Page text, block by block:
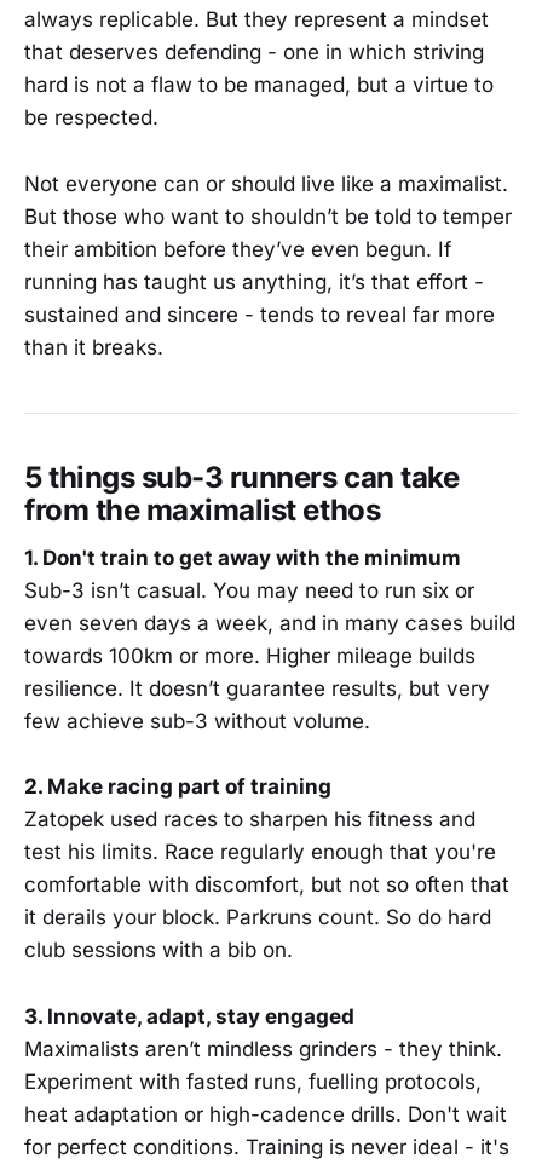
always replicable. But they represent a mindset
that deserves defending - one in which striving
hard is not a flaw to be managed, but a virtue to
be respected.
Not everyone can or should live like a maximalist.
But those who want to shouldn’t be told to temper
their ambition before they’ve even begun. If
running has taught us anything, it’s that effort -
sustained and sincere - tends to reveal far more
than it breaks.
5 things sub-3 runners can take
from the maximalist ethos
1. Don't train to get away with the minimum
Sub-3 isn’t casual. You may need to run six or
even seven days a week, and in many cases build
towards 100km or more. Higher mileage builds
resilience. It doesn’t guarantee results, but very
few achieve sub-3 without volume.
2. Make racing part of training
Zatopek used races to sharpen his fitness and
test his limits. Race regularly enough that you're
comfortable with discomfort, but not so often that
it derails your block. Parkruns count. So do hard
club sessions with a bib on.
3. Innovate, adapt, stay engaged
Maximalists aren’t mindless grinders - they think.
Experiment with fasted runs, fuelling protocols,
heat adaptation or high-cadence drills. Don't wait
for perfect conditions. Training is never ideal - it's